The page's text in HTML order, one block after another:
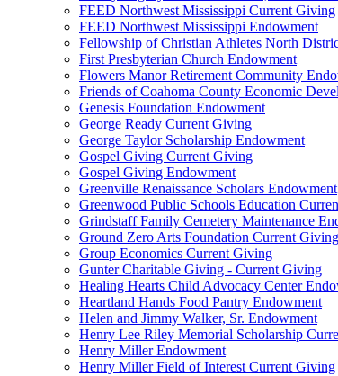
FEED Northwest Mississippi Current Giving
FEED Northwest Mississippi Endowment
Fellowship of Christian Athletes North
First Presbyterian Church Endowment
Flowers Manor Retirement Community
Friends of Coahoma County Economic
Genesis Foundation Endowment
George Ready Current Giving
George Taylor Scholarship Endowment
Gospel Giving Current Giving
Gospel Giving Endowment
Greenville Renaissance Scholars Endowment
Greenwood Public Schools Education
Grindstaff Family Cemetery Maintenance
Ground Zero Arts Foundation Current Giving
Group Economics Current Giving
Gunter Charitable Giving - Current Giving
Healing Hearts Child Advocacy Center
Heartland Hands Food Pantry Endowment
Helen and Jimmy Walker, Sr. Endowment
Henry Lee Riley Memorial Scholarship
Henry Miller Endowment
Henry Miller Field of Interest Current Giving